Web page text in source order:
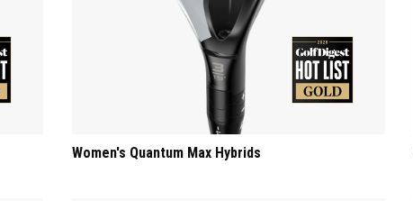
Women's Quantum Max Hybrids